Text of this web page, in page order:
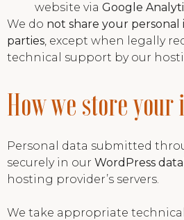
website via Google
We do not share your
parties, except when legally
technical support by our
How we store
Personal data submitted
securely in our WordPress
hosting provider’s servers.
We take appropriate